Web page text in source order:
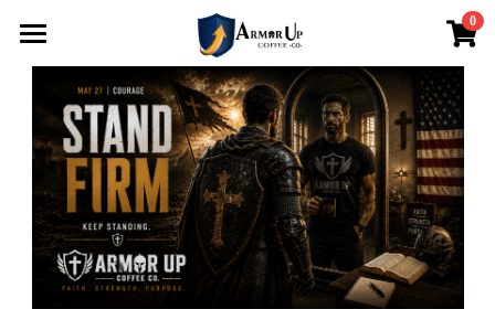
0
Home
About
Login / Register
×
STORE CATEGORIES
All Categories